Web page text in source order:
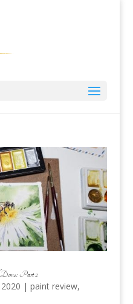
Part 2
| paint review,